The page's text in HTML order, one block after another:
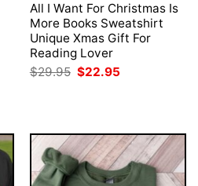
All I Want For Christmas Is
More Books Sweatshirt
Unique Xmas Gift For
Reading Lover
$29.95 Original
price
$22.95